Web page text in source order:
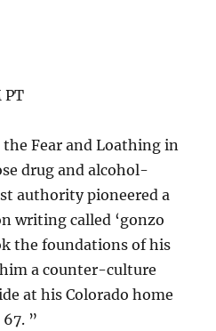
PT
Fear and Loathing in
drug and alcohol-
authority pioneered a
writing called ‘gonzo
the foundations of his
a counter-culture
at his Colorado home
”